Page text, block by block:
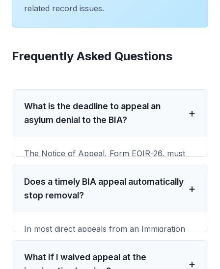
related record issues.
Frequently Asked Questions
What is the deadline to appeal an
asylum denial to the BIA?
The Notice of Appeal, Form EOIR-26, must
be received by the Board of Immigration
Appeals within 30 calendar days after the
Immigration Judge's oral or written decision.
postmark.
Does a timely BIA appeal automatically
stop removal?
In most direct appeals from an Immigration
Judge removal order, a timely appeal creates
an automatic stay of removal while the BIA
What if I waived appeal at the